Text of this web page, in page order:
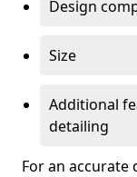
Design
Size
Additional
detailing
For an accurate